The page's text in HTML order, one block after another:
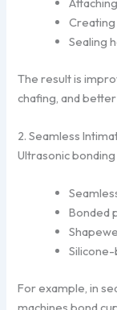
Creating
Sealing
The result is
chafing, and
2. Seamless
Ultrasonic
Bonded
For example, in